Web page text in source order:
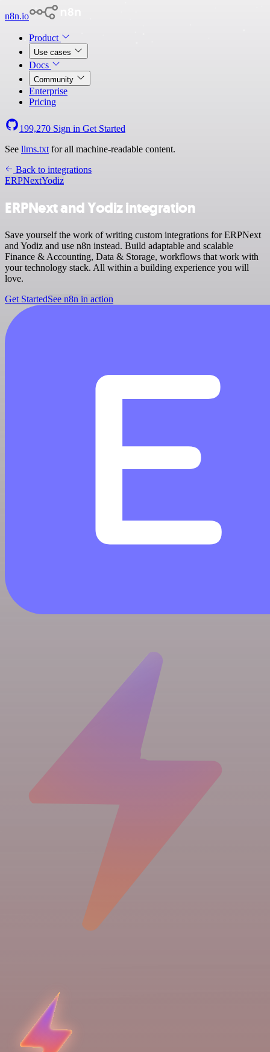
n8n.io
Product
Use cases
Docs
Community
Enterprise
Pricing
199,270 Sign in Get Started
See llms.txt for all machine-readable content.
Back to integrations
ERPNextYodiz
ERPNext and Yodiz integration
Save yourself the work of writing custom integrations for ERPNext
and Yodiz and use n8n instead. Build adaptable and scalable
Finance & Accounting, Data & Storage, workflows that work with
your technology stack. All within a building experience you will
love.
Get StartedSee n8n in action